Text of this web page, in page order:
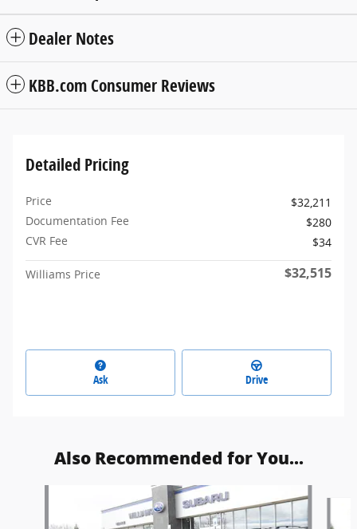
Dealer Notes
KBB.com Consumer Reviews
Detailed Pricing
Price
$32,211
Documentation Fee
$280
CVR Fee
$34
Williams Price $32,515
Ask Drive
Also Recommended for You...